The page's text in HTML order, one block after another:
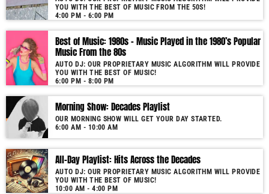
More music, less talk! Music You'll Hear Nowhere Else But Here!
YOU WITH THE BEST OF MUSIC FROM THE 50S!
4:00 PM - 6:00 PM
Best of Music: 1980s – Music Played in the 1980’s Popular
Music From the 80s
AUTO DJ: OUR PROPRIETARY MUSIC ALGORITHM WILL PROVIDE
YOU WITH THE BEST OF MUSIC!
6:00 PM - 8:00 PM
Morning Show: Decades Playlist
OUR MORNING SHOW WILL GET YOUR DAY STARTED.
6:00 AM - 10:00 AM
All-Day Playlist: Hits Across the Decades
AUTO DJ: OUR PROPRIETARY MUSIC ALGORITHM WILL PROVIDE
YOU WITH THE BEST OF MUSIC!
10:00 AM - 4:00 PM